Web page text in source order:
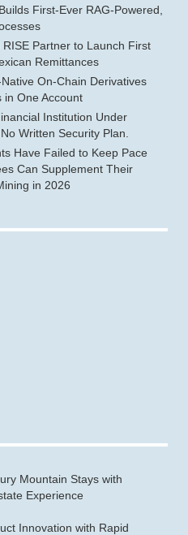
First-Ever RAG-Powered,
Partner to Launch First
Remittances
On-Chain Derivatives
in One Account
Institution Under
Written Security Plan.
Have Failed to Keep Pace
Can Supplement Their
in 2026
Mountain Stays with
Experience
Innovation with Rapid